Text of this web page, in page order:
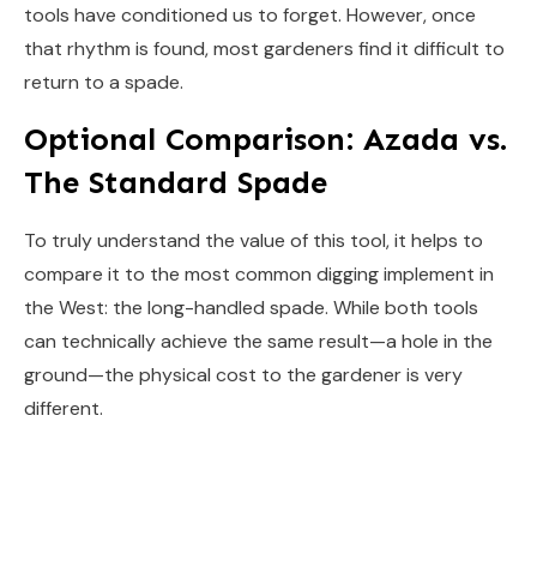
tools have conditioned us to forget. However, once
that rhythm is found, most gardeners find it difficult to
return to a spade.
Optional Comparison: Azada vs.
The Standard Spade
To truly understand the value of this tool, it helps to
compare it to the most common digging implement in
the West: the long-handled spade. While both tools
can technically achieve the same result—a hole in the
ground—the physical cost to the gardener is very
different.